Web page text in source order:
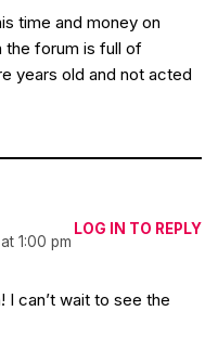
time and money on
the forum is full of
years old and not acted
1:00 pm
LOG IN TO REPLY
I can’t wait to see the